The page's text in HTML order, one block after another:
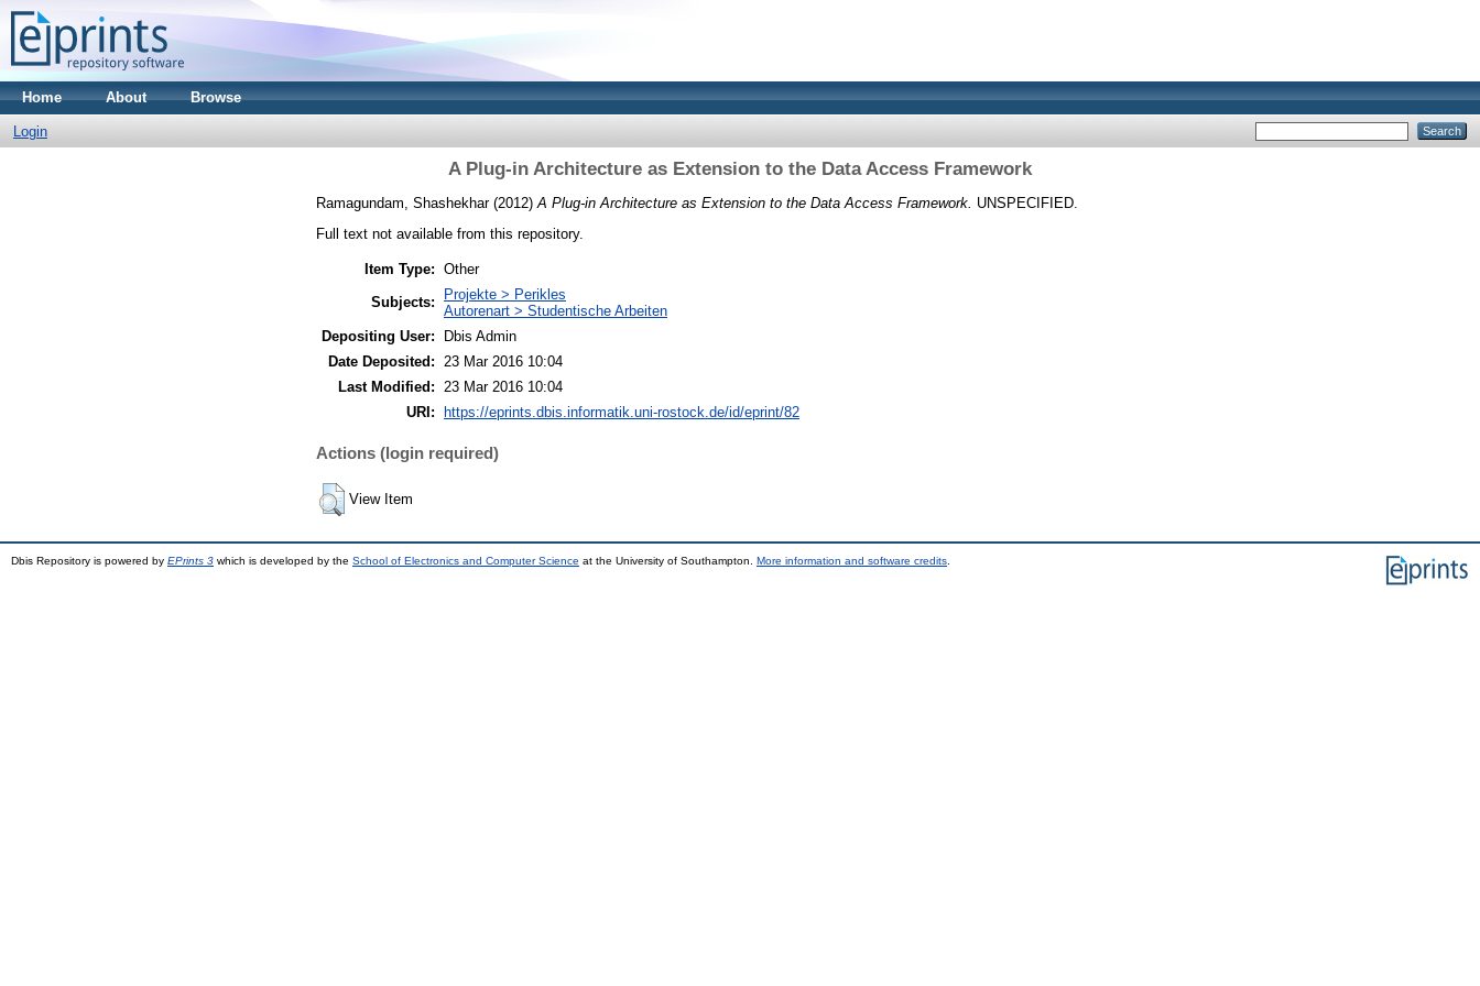
Home About Browse
Login
A Plug-in Architecture as Extension to the Data Access Framework
Ramagundam, Shashekhar(2012) A Plug-in Architecture as Extension to the Data Access Framework. UNSPECIFIED.
Full text not available from this repository.
Item Type: Other
Subjects:
Projekte > Perikles
Autorenart > Studentische Arbeiten
Depositing User:
Dbis Admin
Date Deposited: 23 Mar 2016 10:04
Last Modified: 23 Mar 2016 10:04
URI:
https://eprints.dbis.informatik.uni-rostock.de/id/eprint/82
Actions (login required)
View Item
Dbis Repository is powered by EPrints 3 which is developed by the School of Electronics and Computer Science at the University of Southampton. More information and software credits